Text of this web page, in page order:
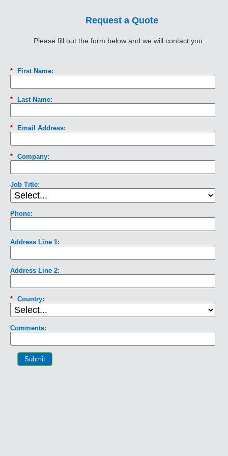
Request a Quote
Please fill out the form below and we will contact you.
* First Name:
* Last Name:
* Email Address:
* Company:
Job Title:
Phone:
Address Line 1:
Address Line 2:
* Country:
Comments:
Submit